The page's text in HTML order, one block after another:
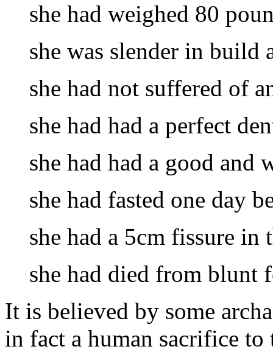
she had weighed 80
she was slender in build
she had not suffered of
she had had a perfect
she had had a good and
she had fasted one day
she had a 5cm fissure in
she had died from blunt
It is believed by some
in fact a human sacrifice